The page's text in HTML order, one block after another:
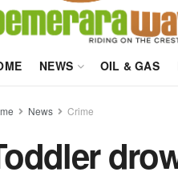
NEWS OIL & GAS
News Crime